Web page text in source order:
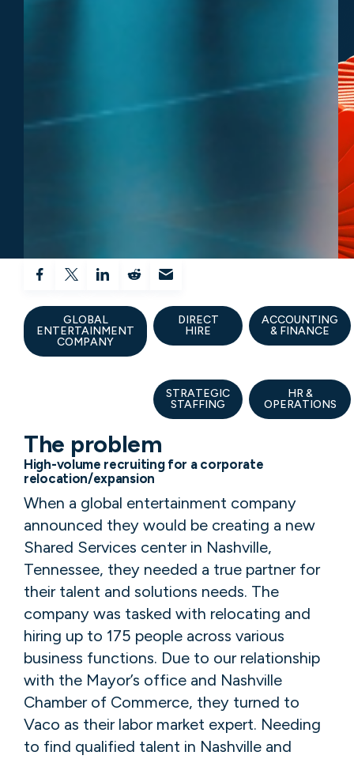
GLOBAL
ENTERTAINMENT
COMPANY
DIRECT
HIRE
STRATEGIC
STAFFING
ACCOUNTING
& FINANCE
HR &
OPERATIONS
The problem
High-volume recruiting for a corporate
relocation/expansion
When a global entertainment company
announced they would be creating a new
Shared Services center in Nashville,
Tennessee, they needed a true partner for
their talent and solutions needs. The
company was tasked with relocating and
hiring up to 175 people across various
business functions. Due to our relationship
with the Mayor’s office and Nashville
Chamber of Commerce, they turned to
Vaco as their labor market expert. Needing
to find qualified talent in Nashville and